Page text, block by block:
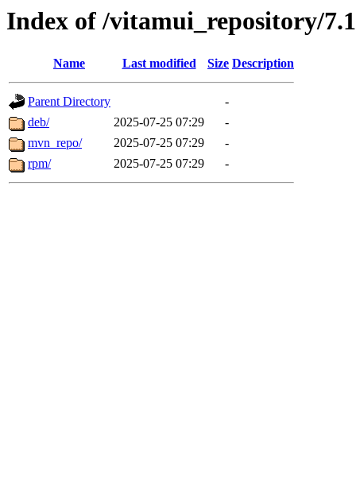
Index of /vitamui_repository/
Name Last modified Size Description
Parent Directory
-
deb/
2025-07-25 07:29
-
mvn_repo/
2025-07-25 07:29
-
rpm/
2025-07-25 07:29 -